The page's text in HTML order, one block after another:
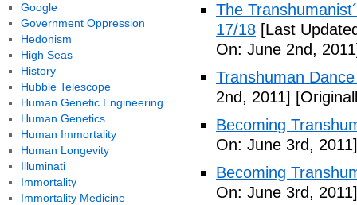
The
17/18 [Last
On: June 2nd,
Transhuman
2nd, 2011]
Becoming
On: June 3rd, 2011]
Becoming
On: June 3rd, 2011]
Google
Government Oppression
Hedonism
High Seas
History
Hubble Telescope
Human Genetic Engineering
Human Genetics
Human Immortality
Human Longevity
Illuminati
Immortality
Immortality Medicine